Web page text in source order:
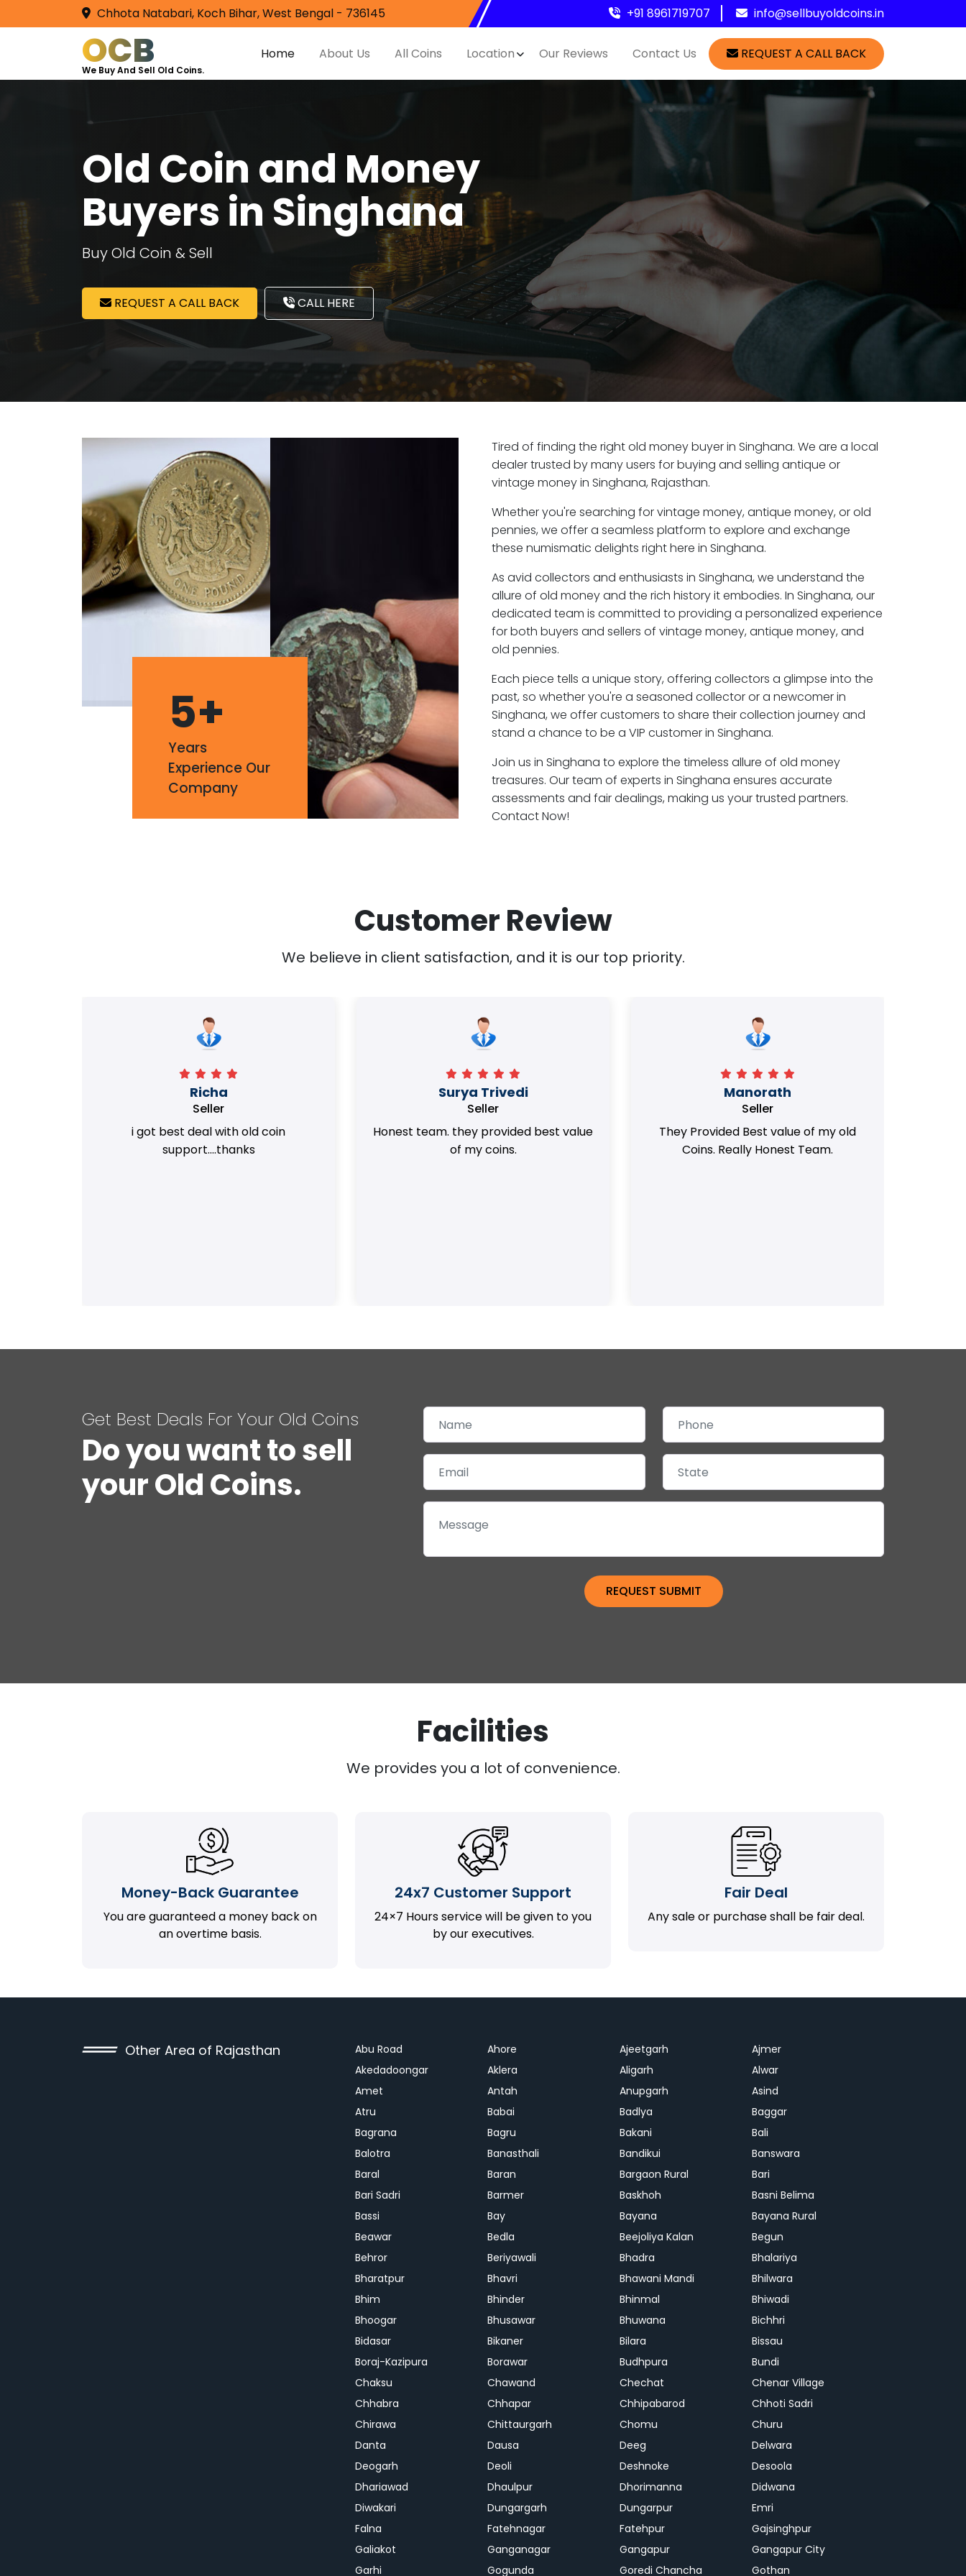
Chhota Natabari, Koch Bihar, West Bengal - 736145 +91 8961719707 info@sellbuyoldcoins.in
OCB
We Buy And Sell Old Coins.
Home About Us All Coins Location Our Reviews Contact Us REQUEST A CALL BACK
Old Coin and Money
Buyers in Singhana
Buy Old Coin & Sell
REQUEST A CALL BACK CALL HERE
5+
Years
Experience Our
Company
Tired of finding the right old money buyer in Singhana. We are a local
dealer trusted by many users for buying and selling antique or
vintage money in Singhana, Rajasthan.
Whether you're searching for vintage money, antique money, or old
pennies, we offer a seamless platform to explore and exchange
these numismatic delights right here in Singhana.
As avid collectors and enthusiasts in Singhana, we understand the
allure of old money and the rich history it embodies. In Singhana, our
dedicated team is committed to providing a personalized experience
for both buyers and sellers of vintage money, antique money, and
old pennies.
Each piece tells a unique story, offering collectors a glimpse into the
past, so whether you're a seasoned collector or a newcomer in
Singhana, we offer customers to share their collection journey and
stand a chance to be a VIP customer in Singhana.
Join us in Singhana to explore the timeless allure of old money
treasures. Our team of experts in Singhana ensures accurate
assessments and fair dealings, making us your trusted partners.
Contact Now!
Customer Review
We believe in client satisfaction, and it is our top priority.
Richa
Seller
i got best deal with old coin
support....thanks
Surya Trivedi
Seller
Honest team. they provided best value
of my coins.
Manorath
Seller
They Provided Best value of my old
Coins. Really Honest Team.
Get Best Deals For Your Old Coins
Do you want to sell
your Old Coins.
Facilities
We provides you a lot of convenience.
Money-Back Guarantee
You are guaranteed a money back on
an overtime basis.
24x7 Customer Support
24×7 Hours service will be given to you
by our executives.
Fair Deal
Any sale or purchase shall be fair deal.
Other Area of Rajasthan Abu Road Ahore Ajeetgarh
Ajmer
Akedadoongar
Aklera Aligarh
Alwar
Amet
Antah Anupgarh
Asind
Atru
Babai Badlya
Baggar
Bagrana
Bagru Bakani
Bali
Balotra
Banasthali Bandikui
Banswara
Baral
Baran Bargaon Rural
Bari
Bari Sadri
Barmer Baskhoh
Basni Belima
Bassi
Bay Bayana
Bayana Rural
Beawar
Bedla Beejoliya Kalan
Begun
Behror
Beriyawali Bhadra
Bhalariya
Bharatpur
Bhavri Bhawani Mandi
Bhilwara
Bhim
Bhinder Bhinmal
Bhiwadi
Bhoogar
Bhusawar Bhuwana
Bichhri
Bidasar
Bikaner Bilara
Bissau
Boraj-Kazipura
Borawar Budhpura
Bundi
Chaksu
Chawand Chechat
Chenar Village
Chhabra
Chhapar Chhipabarod
Chhoti Sadri
Chirawa
Chittaurgarh Chomu
Churu
Danta
Dausa Deeg
Delwara
Deogarh
Deoli Deshnoke
Desoola
Dhariawad
Dhaulpur Dhorimanna
Didwana
Diwakari
Dungargarh Dungarpur
Emri
Falna
Fatehnagar Fatehpur
Gajsinghpur
Galiakot
Ganganagar Gangapur
Gangapur City
Garhi
Gogunda Goredi Chancha Gothan